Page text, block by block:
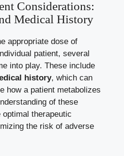
Considerations:
Medical History
​appropriate dose of
patient, several
into play. These include
history, which‌ can
‍how a patient metabolizes
of these
therapeutic
the risk of adverse⁢